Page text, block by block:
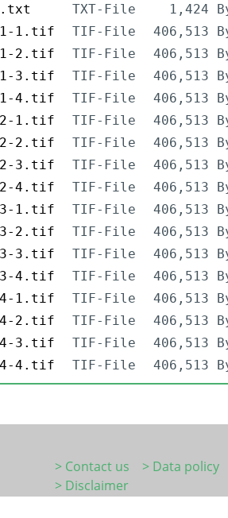
TXT-File
1,424
1.tif
TIF-File
406,513
2.tif
TIF-File
406,513
3.tif
TIF-File
406,513
4.tif
TIF-File
406,513
1.tif
TIF-File
406,513
2.tif
TIF-File
406,513
3.tif
TIF-File
406,513
4.tif
TIF-File
406,513
1.tif
TIF-File
406,513
2.tif
TIF-File
406,513
3.tif
TIF-File
406,513
4.tif
TIF-File
406,513
1.tif
TIF-File
406,513
2.tif
TIF-File
406,513
3.tif
TIF-File
406,513
4.tif
TIF-File 406,513
> Contact us
> Data policy
> Disclaimer